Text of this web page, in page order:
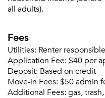
all adults).
Fees
Utilities: Renter
Application Fee: $40 per
Deposit: Based on credit
Move-in Fees: $50 admin
Additional Fees: gas,
Please tell us